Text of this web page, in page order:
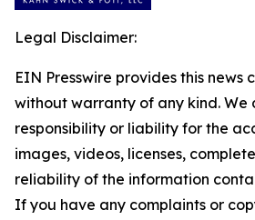
Legal Disclaimer:
EIN Presswire provides this news
without warranty of any kind. We
responsibility or liability for the
images, videos, licenses,
reliability of the information
If you have any complaints or